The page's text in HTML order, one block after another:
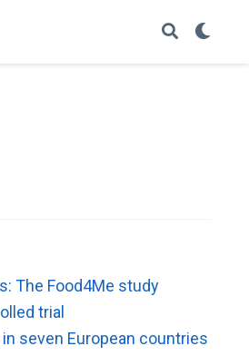
The Food4Me study
trial
seven European countries